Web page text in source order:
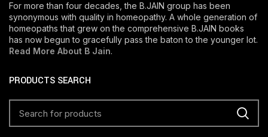
For more than four decades, the B.JAIN group has been
synonymous with quality in homeopathy. A whole generation of
homeopaths that grew on the comprehensive B.JAIN books
has now begun to gracefully pass the baton to the younger lot.
Read More About B Jain.
PRODUCTS SEARCH